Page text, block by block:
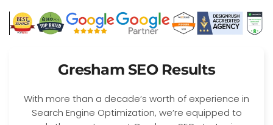
Gresham SEO Results
With more than a decade’s worth of experience in
Search Engine Optimization, we’re equipped to